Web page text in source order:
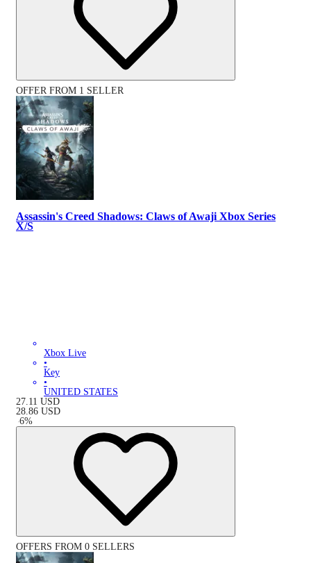
OFFER FROM 1 SELLER
Assassin's Creed Shadows: Claws of Awaji Xbox Series
X/S
Xbox Live
•
Key
•
UNITED STATES
27.11 USD
28.86 USD
-6%
OFFERS FROM 0 SELLERS